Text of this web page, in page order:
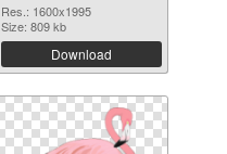
Res.: 1600x1995
Size: 809 kb
Download